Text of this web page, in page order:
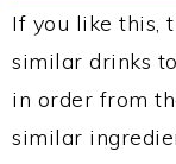
If you like this,
similar drinks
in order from
similar